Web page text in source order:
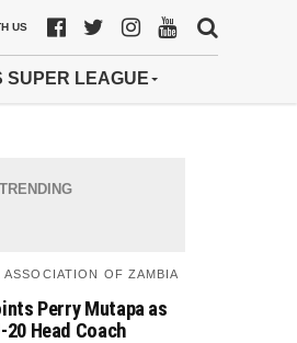
US
SUPER LEAGUE
TRENDING
ASSOCIATION OF ZAMBIA
Perry Mutapa as
20 Head Coach